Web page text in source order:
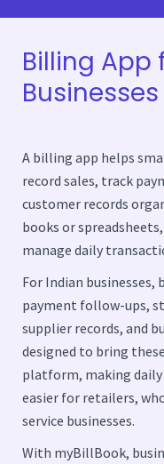
Billing App
A billing app helps
record sales, track
customer records
books or
manage daily
For Indian businesses,
payment follow-ups,
supplier records, and
designed to bring
platform, making
easier for retailers,
service businesses.
With myBillBook,